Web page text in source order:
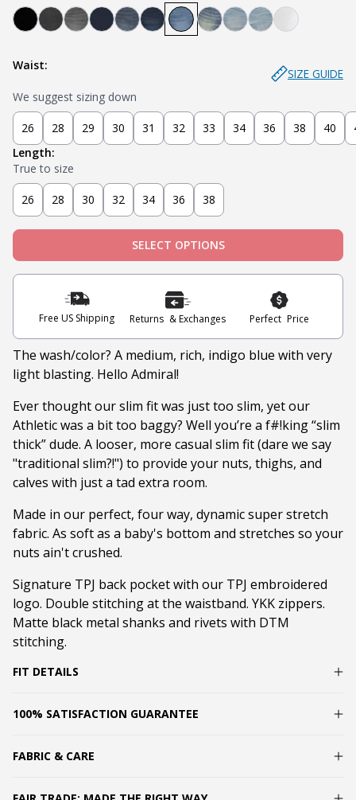
Admiral - Med Blue
Captain - Midnight Blue
Cowboy - Tinted
Bandit - Black Knight - Dark Blue
Miner - Grey
Submarine - Deep Blue Blanco -
Joker - Light Indigo
Sky - Light Blue
Steel - Faded Black
Waist:
SIZE GUIDE
We suggest sizing down
26 28 29 30 31 32 33 34 36 38 40
Length:
True to size
26 28 30 32 34 36 38
SELECT OPTIONS
Free US Shipping Returns & Exchanges Perfect Price
The wash/color? A medium, rich, indigo blue with very
light blasting. Hello Admiral!
Ever thought our slim fit was just too slim, yet our
Athletic was a bit too baggy? Well you’re a f#!king “slim
thick” dude. A looser, more casual slim fit (dare we say
"traditional slim?!") to provide your nuts, thighs, and
calves with just a tad extra room.
Made in our perfect, four way, dynamic super stretch
fabric. As soft as a baby's bottom and stretches so your
nuts ain't crushed.
Signature TPJ back pocket with our TPJ embroidered
logo. Double stitching at the waistband. YKK zippers.
Matte black metal shanks and rivets with DTM
stitching.
FIT DETAILS
100% SATISFACTION GUARANTEE
FABRIC & CARE